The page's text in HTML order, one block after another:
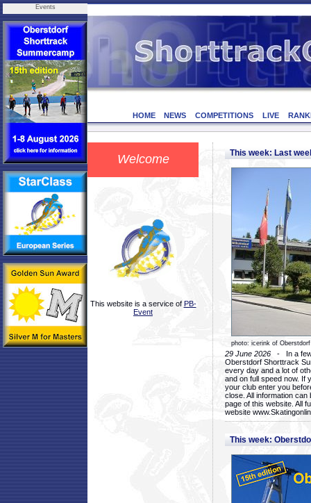
Events
HOME NEWS COMPETITIONS LIVE
Welcome
This website is a service of PB-
Event
This week: Last
photo: icerink of Oberstdorf
29 June 2026 - In a few
Oberstdorf Shorttrack
every day and a lot of
and on full speed now. If
your club enter you
close. All information
page of this website. All
website
This week: